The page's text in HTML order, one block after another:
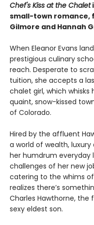
Chef's Kiss at the Chalet
small-town romance,
Gilmore and Hannah
When Eleanor Evans
prestigious culinary
reach. Desperate to
tuition, she accepts a
chalet girl, which whisks
quaint, snow-kissed
of Colorado.
Hired by the affluent
a world of wealth,
her humdrum everyday
challenges of her new
catering to the whims
realizes there’s
Charles Hawthorne, the
sexy eldest son.